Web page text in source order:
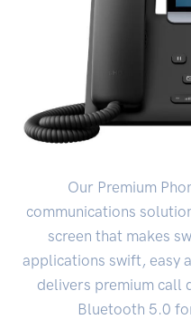
Our Premium
communications
screen that makes
applications swift, easy
delivers premium call
Bluetooth 5.0